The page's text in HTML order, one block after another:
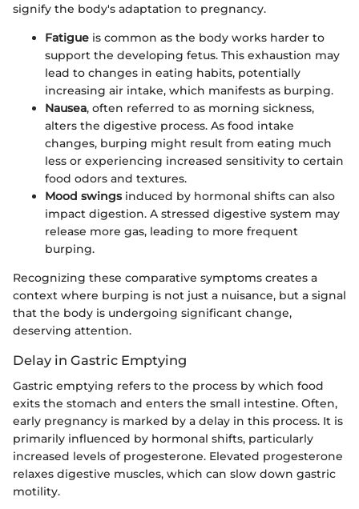
signify the body's adaptation to pregnancy.
Fatigue is common as the body works harder to
support the developing fetus. This exhaustion may
lead to changes in eating habits, potentially
increasing air intake, which manifests as burping.
Nausea, often referred to as morning sickness,
alters the digestive process. As food intake
changes, burping might result from eating much
less or experiencing increased sensitivity to certain
food odors and textures.
Mood swingsinduced by hormonal shifts can also
impact digestion. A stressed digestive system may
release more gas, leading to more frequent
burping.
Recognizing these comparative symptoms creates a
context where burping is not just a nuisance, but a signal
that the body is undergoing significant change,
deserving attention.
Delay in Gastric Emptying
Gastric emptying refers to the process by which food
exits the stomach and enters the small intestine. Often,
early pregnancy is marked by a delay in this process. It is
primarily influenced by hormonal shifts, particularly
increased levels of progesterone. Elevated progesterone
relaxes digestive muscles, which can slow down gastric
motility.